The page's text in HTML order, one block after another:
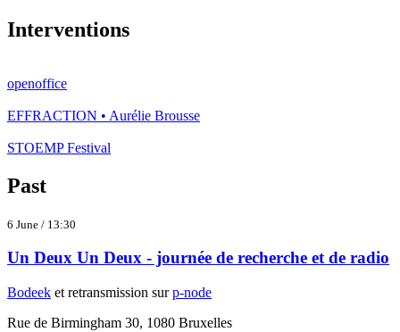
Interventions
openoffice
EFFRACTION • Aurélie Brousse
STOEMP Festival
Past
6 June / 13:30
Un Deux Un Deux - journée de recherche et de radio
Bodeek et retransmission surp-node
Rue de Birmingham 30, 1080 Bruxelles